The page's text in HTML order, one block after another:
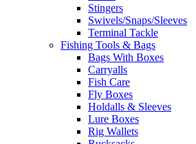
Stingers
Swivels/Snaps/Sleeves
Terminal Tackle
Fishing Tools & Bags
Bags With Boxes
Carryalls
Fish Care
Fly Boxes
Holdalls & Sleeves
Lure Boxes
Rig Wallets